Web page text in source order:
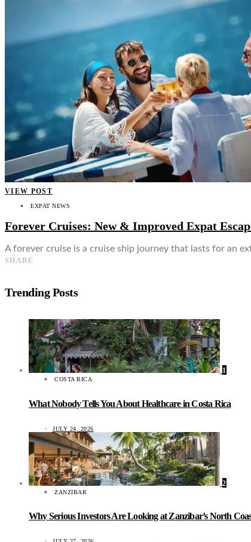
VIEW POST
EXPAT NEWS
Forever Cruises: New & Improved Expat
A forever cruise is a cruise ship journey that lasts for an
SHARE
Trending Posts
1
COSTA RICA
What Nobody Tells You About Healthcare in Costa Rica
JULY 24, 2026
2
ZANZIBAR
Why Serious Investors Are Looking at Zanzibar’s North